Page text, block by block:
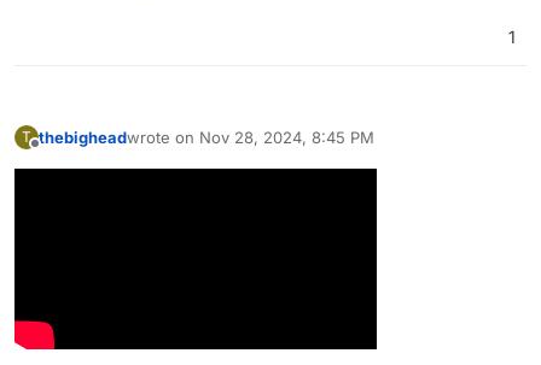
1
T thebigheadwrote on Nov 28, 2024, 8:45 PM
last edited by